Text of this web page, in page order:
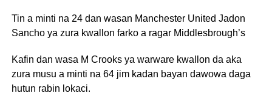
Tin a minti na 24 dan wasan Manchester United Jadon
Sancho ya zura kwallon farko a ragar Middlesbrough’s
Kafin dan wasa M Crooks ya warware kwallon da aka
zura musu a minti na 64 jim kadan bayan dawowa daga
hutun rabin lokaci.